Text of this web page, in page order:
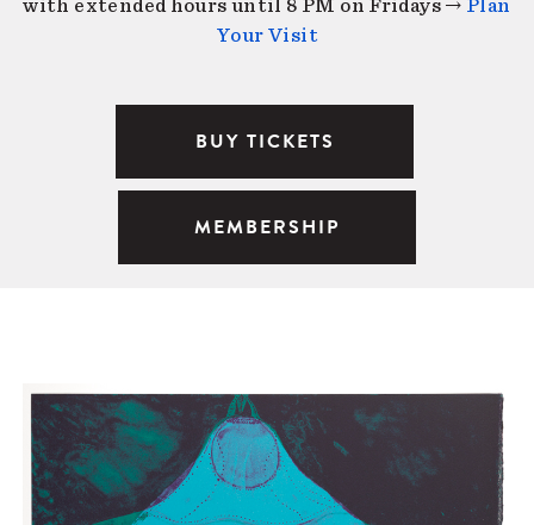
with extended hours until 8 PM on Fridays → Plan
Your Visit
BUY TICKETS
MEMBERSHIP